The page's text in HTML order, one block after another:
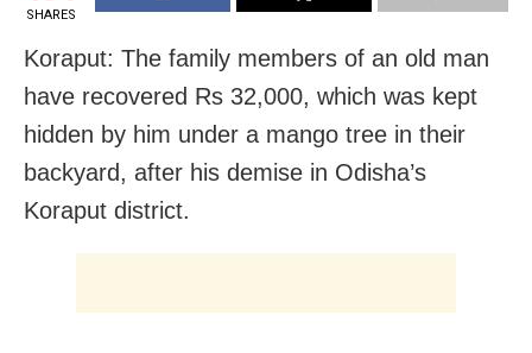
SHARES
Koraput: The family members of an old man
have recovered Rs 32,000, which was kept
hidden by him under a mango tree in their
backyard, after his demise in Odisha’s
Koraput district.